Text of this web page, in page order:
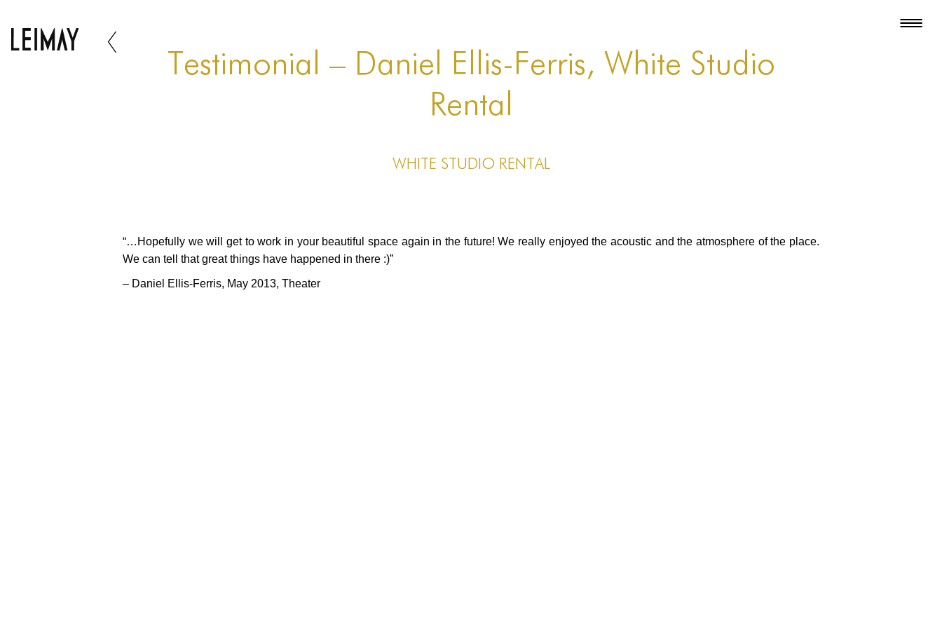
Testimonial – Daniel Ellis-Ferris, White Studio
Rental
White Studio Rental
“…Hopefully we will get to work in your beautiful space again in the future! We really enjoyed the acoustic and the atmosphere of the place.
We can tell that great things have happened in there :)”
– Daniel Ellis-Ferris, May 2013, Theater